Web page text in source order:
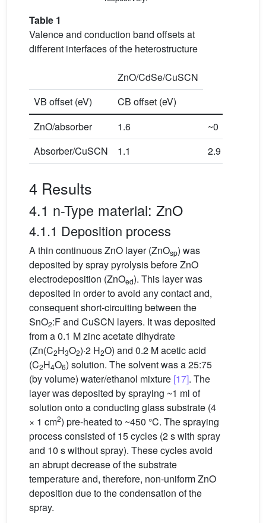
Table 1
Valence and conduction band offsets at
different interfaces of the heterostructure
ZnO/CdSe/CuSCN
VB offset (eV)
CB offset (eV)
ZnO/absorber
1.6
~0
Absorber/CuSCN
1.1 2.9
4 Results
4.1 n-Type material: ZnO
4.1.1 Deposition process
A thin continuous ZnO layer (ZnOsp) was
deposited by spray pyrolysis before ZnO
electrodeposition (ZnOed). This layer was
deposited in order to avoid any contact and,
consequent short-circuiting between the
SnO2:F and CuSCN layers. It was deposited
from a 0.1 M zinc acetate dihydrate
(Zn(C2H3O2)·2 H2O) and 0.2 M acetic acid
(C2H4O6) solution. The solvent was a 25:75
(by volume) water/ethanol mixture [17]. The
layer was deposited by spraying ~1 ml of
solution onto a conducting glass substrate (4
× 1 cm2) pre-heated to ~450 °C. The spraying
process consisted of 15 cycles (2 s with spray
and 10 s without spray). These cycles avoid
an abrupt decrease of the substrate
temperature and, therefore, non-uniform ZnO
deposition due to the condensation of the
spray.